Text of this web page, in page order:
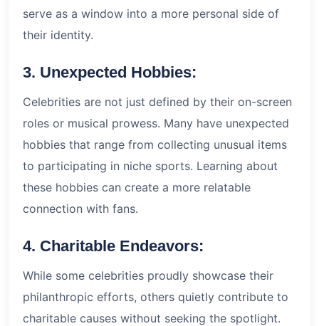
serve as a window into a more personal side of
their identity.
3. Unexpected Hobbies:
Celebrities are not just defined by their on-screen
roles or musical prowess. Many have unexpected
hobbies that range from collecting unusual items
to participating in niche sports. Learning about
these hobbies can create a more relatable
connection with fans.
4. Charitable Endeavors:
While some celebrities proudly showcase their
philanthropic efforts, others quietly contribute to
charitable causes without seeking the spotlight.